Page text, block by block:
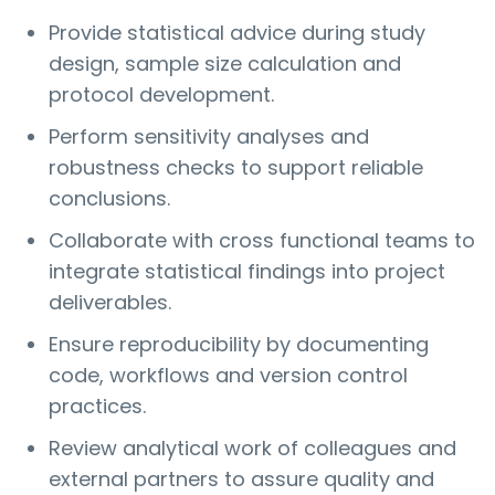
Provide statistical advice during study
design, sample size calculation and
protocol development.
Perform sensitivity analyses and
robustness checks to support reliable
conclusions.
Collaborate with cross functional teams to
integrate statistical findings into project
deliverables.
Ensure reproducibility by documenting
code, workflows and version control
practices.
Review analytical work of colleagues and
external partners to assure quality and